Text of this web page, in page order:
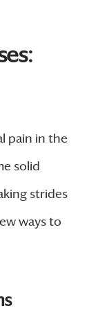
pain in the
solid
strides
ways to